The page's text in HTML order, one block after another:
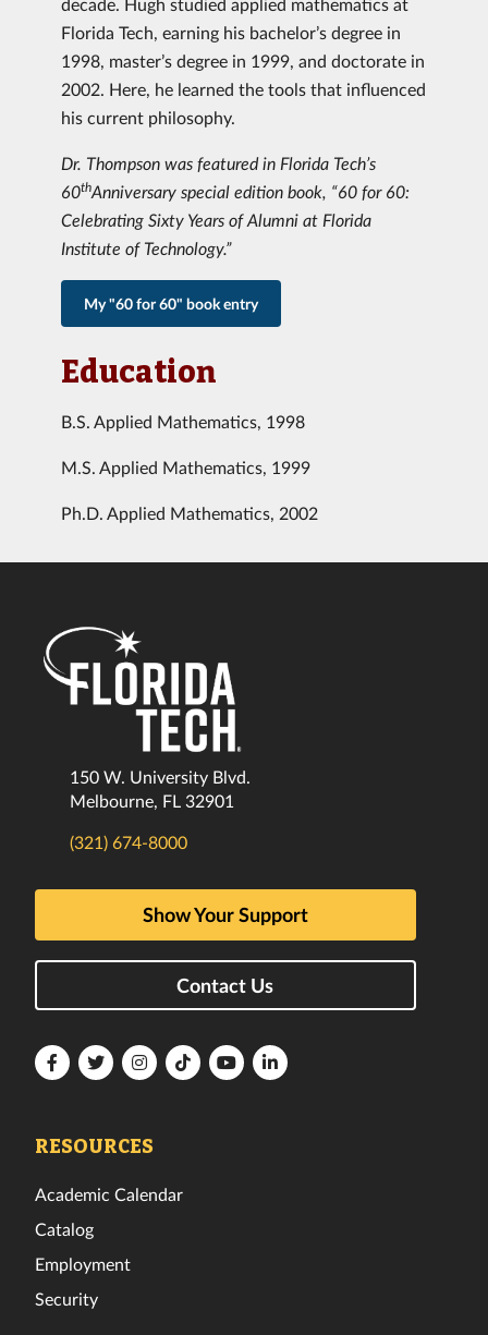
Florida Tech, earning his bachelor’s degree in
1998, master’s degree in 1999, and doctorate in
2002. Here, he learned the tools that influenced
his current philosophy.
Dr. Thompson was featured in Florida Tech’s
60thAnniversary special edition book, “60 for 60:
Celebrating Sixty Years of Alumni at Florida
Institute of Technology.”
My "60 for 60" book entry
Education
B.S. Applied Mathematics, 1998
M.S. Applied Mathematics, 1999
Ph.D. Applied Mathematics, 2002
150 W. University Blvd.
Melbourne, FL 32901
(321) 674-8000
Show Your Support
Contact Us
FloridaFloridaFloridaFloridaFloridaFlorida
RESOURCES
Academic Calendar
Catalog
Employment
Security